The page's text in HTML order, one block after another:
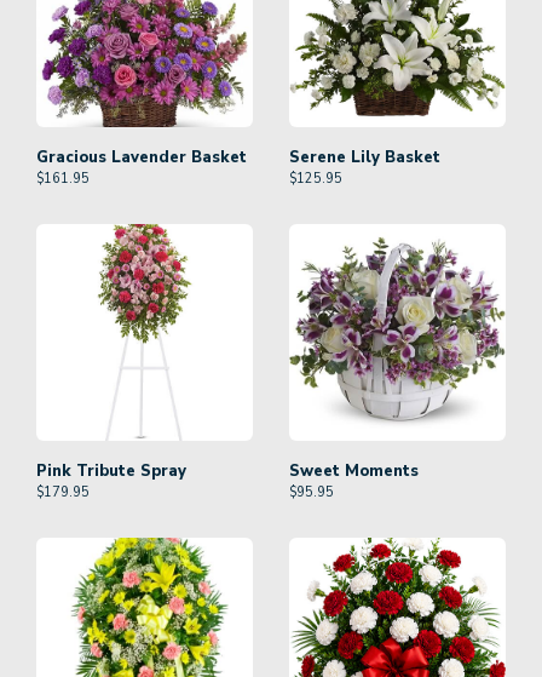
Gracious Lavender Basket
$161.95
Serene Lily Basket
$125.95
Pink Tribute Spray
$179.95
Sweet Moments
$95.95